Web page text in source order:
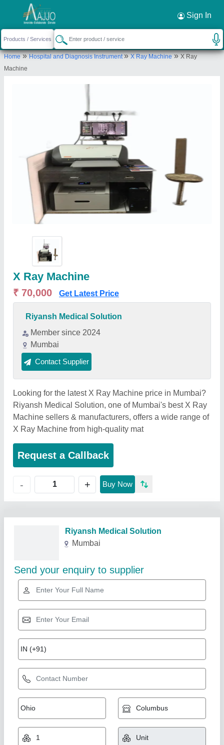
Sign In
Home»Hospital and Diagnosis Instrument»X Ray Machine»X Ray
Machine
X Ray Machine
₹ 70,000 Get Latest Price
Riyansh Medical Solution
Member since 2024
Mumbai
Contact Supplier
Looking for the latest X Ray Machine price in Mumbai?
Riyansh Medical Solution, one of Mumbai's best X Ray
Machine sellers & manufacturers, offers a wide range of
X Ray Machine from high-quality mat
Request a Callback
- + Buy Now
Riyansh Medical Solution
Mumbai
Send your enquiry to supplier